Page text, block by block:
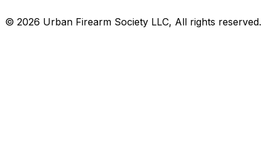
© 2026 Urban Firearm Society LLC, All rights reserved.